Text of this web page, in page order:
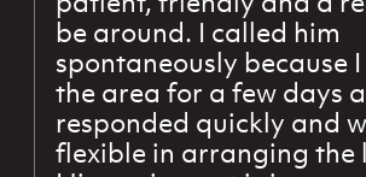
be around. I called him
spontaneously because
the area for a few days
responded quickly and
flexible in arranging the